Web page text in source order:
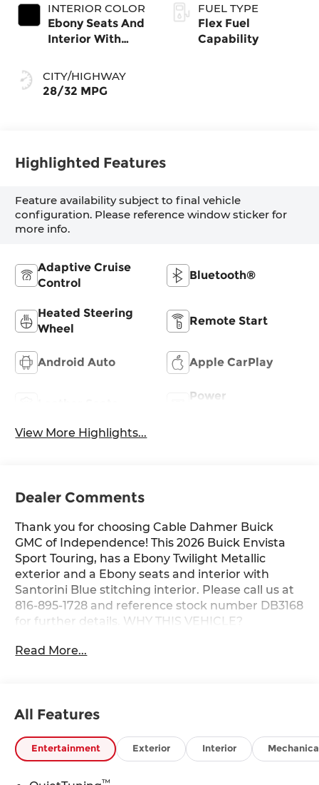
INTERIOR COLOR
Ebony Seats And
Interior With
Stitching,
Leatherette
CITY/HIGHWAY
28/32 MPG
FUEL TYPE
Flex Fuel
Capability
Highlighted Features
Feature availability subject to final vehicle
configuration. Please reference window sticker for
more info.
Adaptive Cruise
Control
Bluetooth®
Heated Steering
Wheel
Remote Start
Android Auto Apple CarPlay
Power
View More Highlights...
Dealer Comments
Thank you for choosing Cable Dahmer Buick
GMC of Independence! This 2026 Buick Envista
Sport Touring, has a Ebony Twilight Metallic
exterior and a Ebony seats and interior with
Santorini Blue stitching interior. Please call us at
816-895-1728 and reference stock number DB3168
for further details. WHY THIS VEHICLE?
Cruise ControlRear Cross Traffic AlertLane
Lumbar ControlFront Doors Keyless OpenHeated
Steering WheelConvenience II Package ($595
value)Front Intermittent Rainsense
WipersWireless ChargingPower
Read More...
All Features
Entertainment Exterior Interior
™